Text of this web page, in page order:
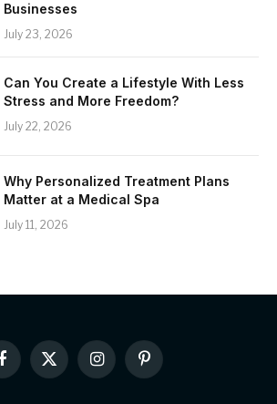
Businesses
July 23, 2026
Can You Create a Lifestyle With Less
Stress and More Freedom?
July 22, 2026
Why Personalized Treatment Plans
Matter at a Medical Spa
July 11, 2026
Facebook
X
InstagramPinterest